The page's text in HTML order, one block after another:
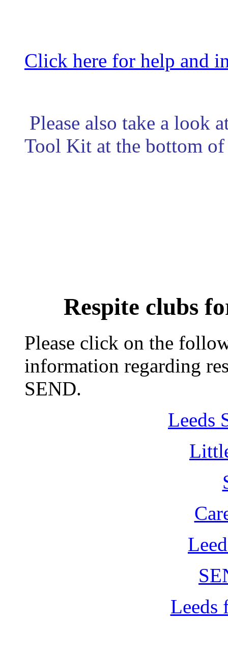
Click here for help and
Please also take a look
Tool Kit at the bottom of
Respite clubs
Please click on the
information regarding
SEND.
Leeds
Leeds